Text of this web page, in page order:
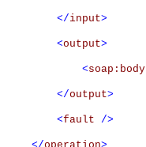
</input>
<output>
<soap:body
</output>
<fault />